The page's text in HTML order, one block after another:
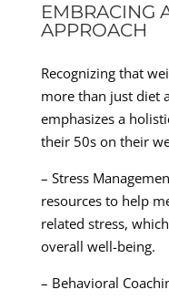
EMBRACING
APPROACH
Recognizing that
more than just diet
emphasizes a
their 50s on their
– Stress
resources to help
related stress,
overall well-being.
– Behavioral